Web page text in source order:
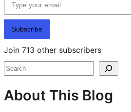
Subscribe
Join 713 other subscribers
Search
About This Blog